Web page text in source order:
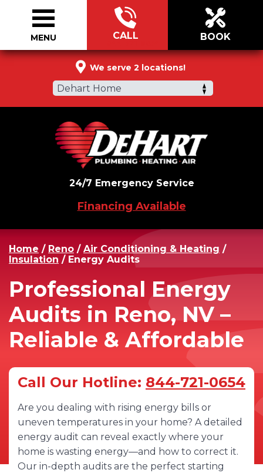
We serve 2 locations!
Dehart Home
CALL BOOK
24/7 Emergency Service
Financing Available
MENU
Home / Reno / Air Conditioning & Heating /
Insulation / Energy Audits
Professional Energy
Audits in Reno, NV –
Reliable & Affordable
Call Our Hotline: 844-721-0654
Are you dealing with rising energy bills or
uneven temperatures in your home? A detailed
energy audit can reveal exactly where your
home is wasting energy—and how to correct it.
Our in-depth audits are the perfect starting